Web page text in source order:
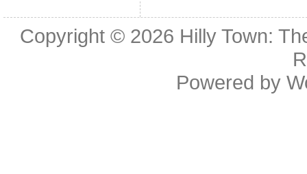
Copyright © 2026 Hilly Town:
Powered by